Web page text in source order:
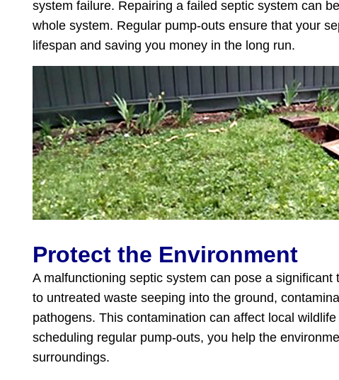
system failure. Repairing a failed septic system can
whole system. Regular pump-outs ensure that your
lifespan and saving you money in the long run.
Protect the Environment
A malfunctioning septic system can pose a
to untreated waste seeping into the ground,
pathogens. This contamination can affect local
scheduling regular pump-outs, you help the
surroundings.